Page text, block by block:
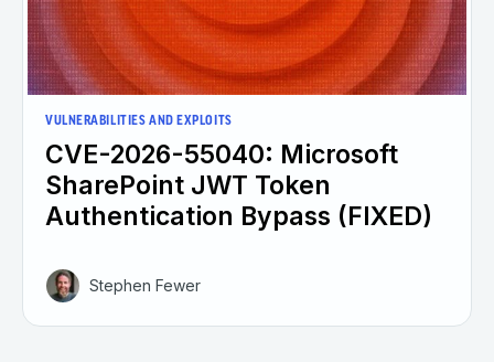
VULNERABILITIES AND EXPLOITS
CVE-2026-55040: Microsoft
SharePoint JWT Token
Authentication Bypass (FIXED)
Stephen Fewer